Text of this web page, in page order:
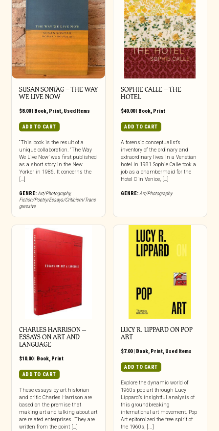
SUSAN SONTAG – THE WAY
WE LIVE NOW
$8.00| Book, Print, Used Items
ADD TO CART
“This book is the result of a
unique collaboration. ‘The Way
We Live Now’ was first published
as a short story in the New
Yorker in 1986. It concerns the
[…]
GENRE:Art/Photography,
Fiction/Poetry/Essays/Criticism/Trans
gressive
SOPHIE CALLE – THE
HOTEL
$40.00| Book, Print
ADD TO CART
A forensic conceptualist’s
inventory of the ordinary and
extraordinary lives in a Venetian
hotel In 1981 Sophie Calle took a
job as a chambermaid for the
Hotel C in Venice, […]
GENRE:Art/Photography
CHARLES HARRISON –
ESSAYS ON ART AND
LANGUAGE
$10.00| Book, Print
ADD TO CART
These essays by art historian
and critic Charles Harrison are
based on the premise that
making art and talking about art
are related enterprises. They are
written from the point […]
LUCY R. LIPPARD ON POP
ART
$7.00| Book, Print, Used Items
ADD TO CART
Explore the dynamic world of
1960s pop art through Lucy
Lippard’s insightful analysis of
this groundbreaking
international art movement. Pop
Art epitomized the free spirit of
the 1960s, [...]